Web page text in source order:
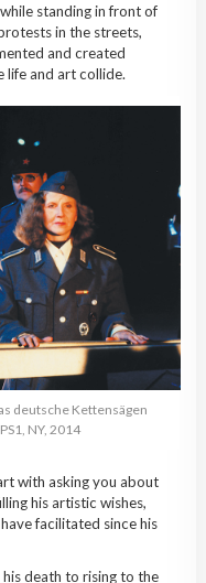
standing in front of
in the streets,
and created
life and art collide.
deutscheKettensägen
NY, 2014
with asking you about
his artistic wishes,
facilitated since his
death to rising to the